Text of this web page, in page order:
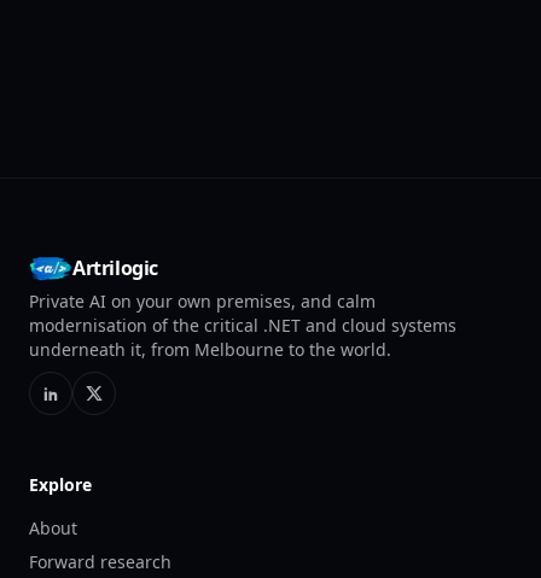
Artrilogic
Private AI on your own premises, and calm
modernisation of the critical .NET and cloud systems
underneath it, from Melbourne to the world.
Explore
About
Forward research